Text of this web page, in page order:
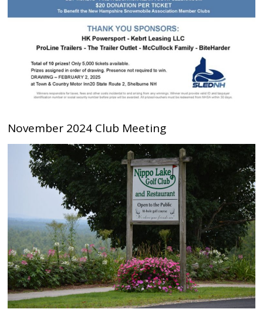
November 2024 Club Meeting